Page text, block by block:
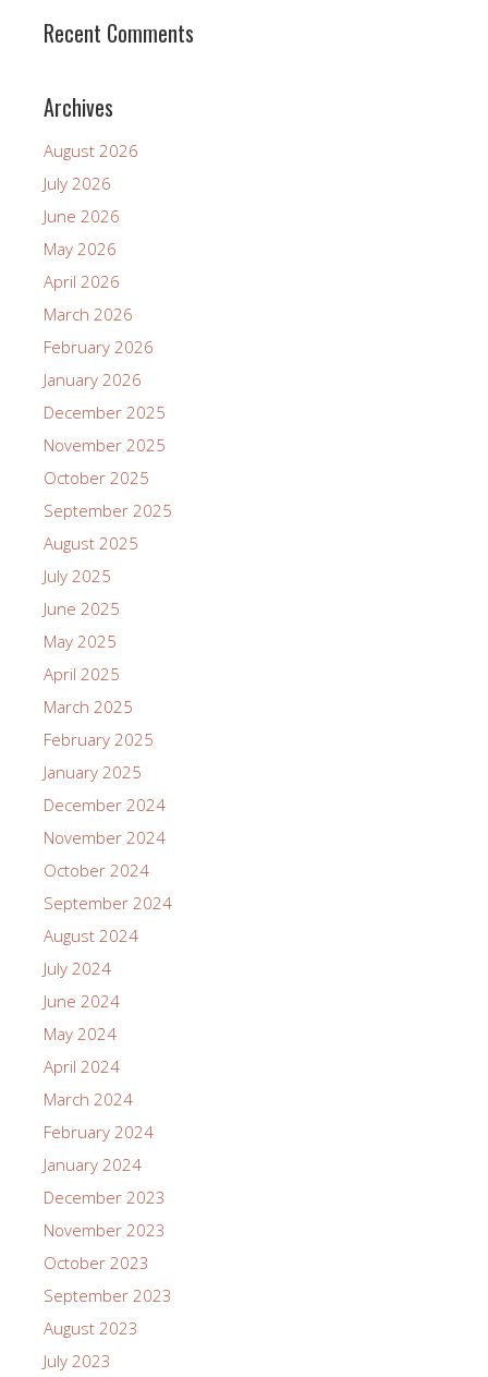
Recent Comments
Archives
August 2026
July 2026
June 2026
May 2026
April 2026
March 2026
February 2026
January 2026
December 2025
November 2025
October 2025
September 2025
August 2025
July 2025
June 2025
May 2025
April 2025
March 2025
February 2025
January 2025
December 2024
November 2024
October 2024
September 2024
August 2024
July 2024
June 2024
May 2024
April 2024
March 2024
February 2024
January 2024
December 2023
November 2023
October 2023
September 2023
August 2023
July 2023